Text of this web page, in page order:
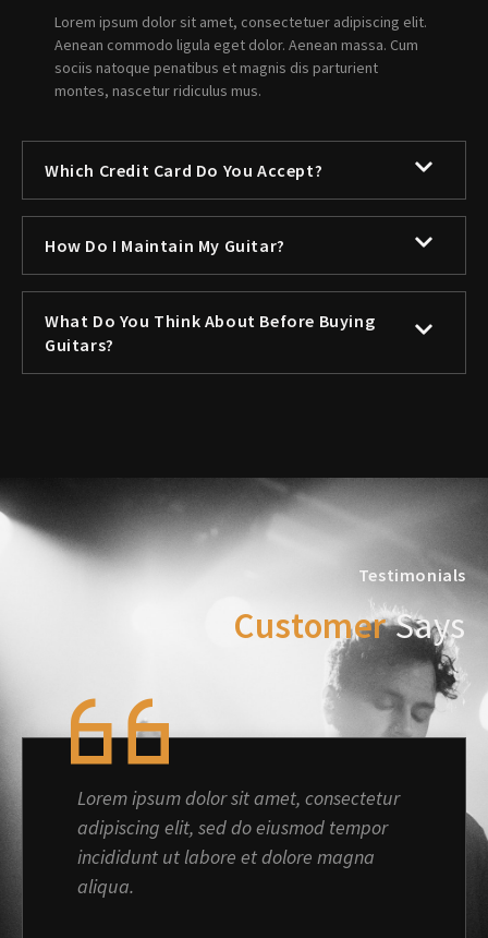
Lorem ipsum dolor sit amet, consectetuer adipiscing elit.
Aenean commodo ligula eget dolor. Aenean massa. Cum
sociis natoque penatibus et magnis dis parturient
montes, nascetur ridiculus mus.
Which Credit Card Do You Accept?
How Do I Maintain My Guitar?
What Do You Think About Before Buying
Guitars?
Lorem ipsum dolor sit amet, consectetur
adipiscing elit, sed do eiusmod tempor
incididunt ut labore et dolore magna
aliqua.
Testimonials
CustomerSays